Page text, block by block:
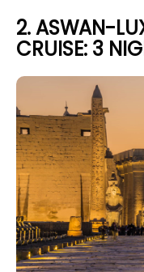
2.ASWAN-
CRUISE: 3